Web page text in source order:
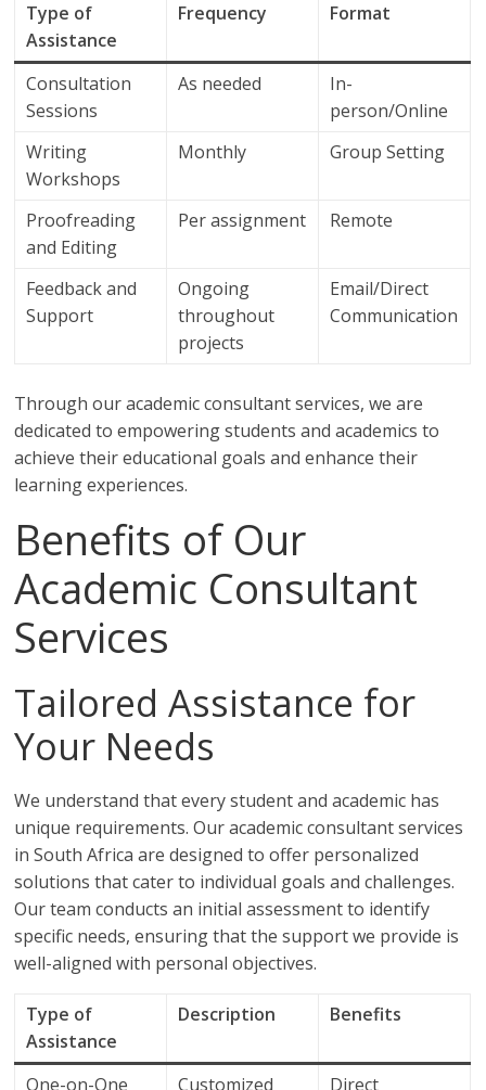
Type of
Assistance
Frequency Format
Consultation
Sessions
As needed
In-
person/Online
Writing
Workshops
Monthly Group Setting
Proofreading
and Editing
Per assignment Remote
Feedback and
Support
Ongoing
throughout
projects
Email/Direct
Communication
Through our academic consultant services, we are
dedicated to empowering students and academics to
achieve their educational goals and enhance their
learning experiences.
Benefits of Our
Academic Consultant
Services
Tailored Assistance for
Your Needs
We understand that every student and academic has
unique requirements. Our academic consultant services
in South Africa are designed to offer personalized
solutions that cater to individual goals and challenges.
Our team conducts an initial assessment to identify
specific needs, ensuring that the support we provide is
well-aligned with personal objectives.
Type of
Assistance
Description Benefits
One-on-One Customized Direct